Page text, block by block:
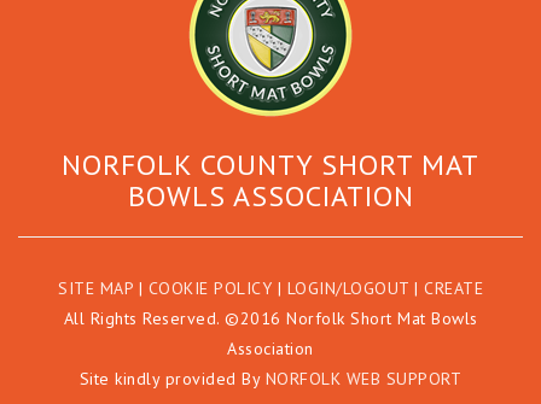
NORFOLK COUNTY SHORT MAT
BOWLS ASSOCIATION
SITE MAP | COOKIE POLICY | LOGIN/LOGOUT | CREATE
All Rights Reserved. ©2016 Norfolk Short Mat Bowls
Association
Site kindly provided By NORFOLK WEB SUPPORT